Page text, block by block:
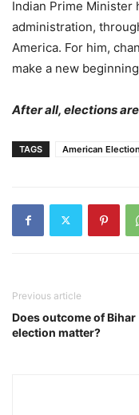
Indian Prime
administration,
America. For him,
make a new
After all, elections
TAGS American
Previous article
Does outcome of Bihar
election matter?